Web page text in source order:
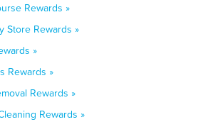
Rewards »
Store Rewards »
»
Rewards »
Rewards »
Rewards »